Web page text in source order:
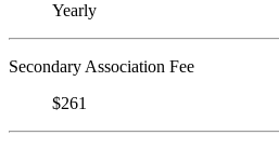
Yearly
Secondary Association Fee
$261